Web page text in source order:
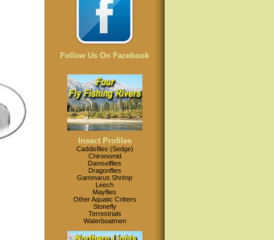
Follow Us On Facebook
Insect Profiles
Caddisflies (Sedge)
Chironomid
Damselflies
Dragonflies
Gammarus Shrimp
Leech
Mayflies
Other Aquatic Critters
Stonefly
Terrestrials
Waterboatmen